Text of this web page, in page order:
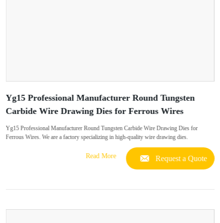
Yg15 Professional Manufacturer Round Tungsten
Carbide Wire Drawing Dies for Ferrous Wires
Yg15 Professional Manufacturer Round Tungsten Carbide Wire Drawing Dies for
Ferrous Wires. We are a factory specializing in high-quality wire drawing dies.
Read More Request a Quote